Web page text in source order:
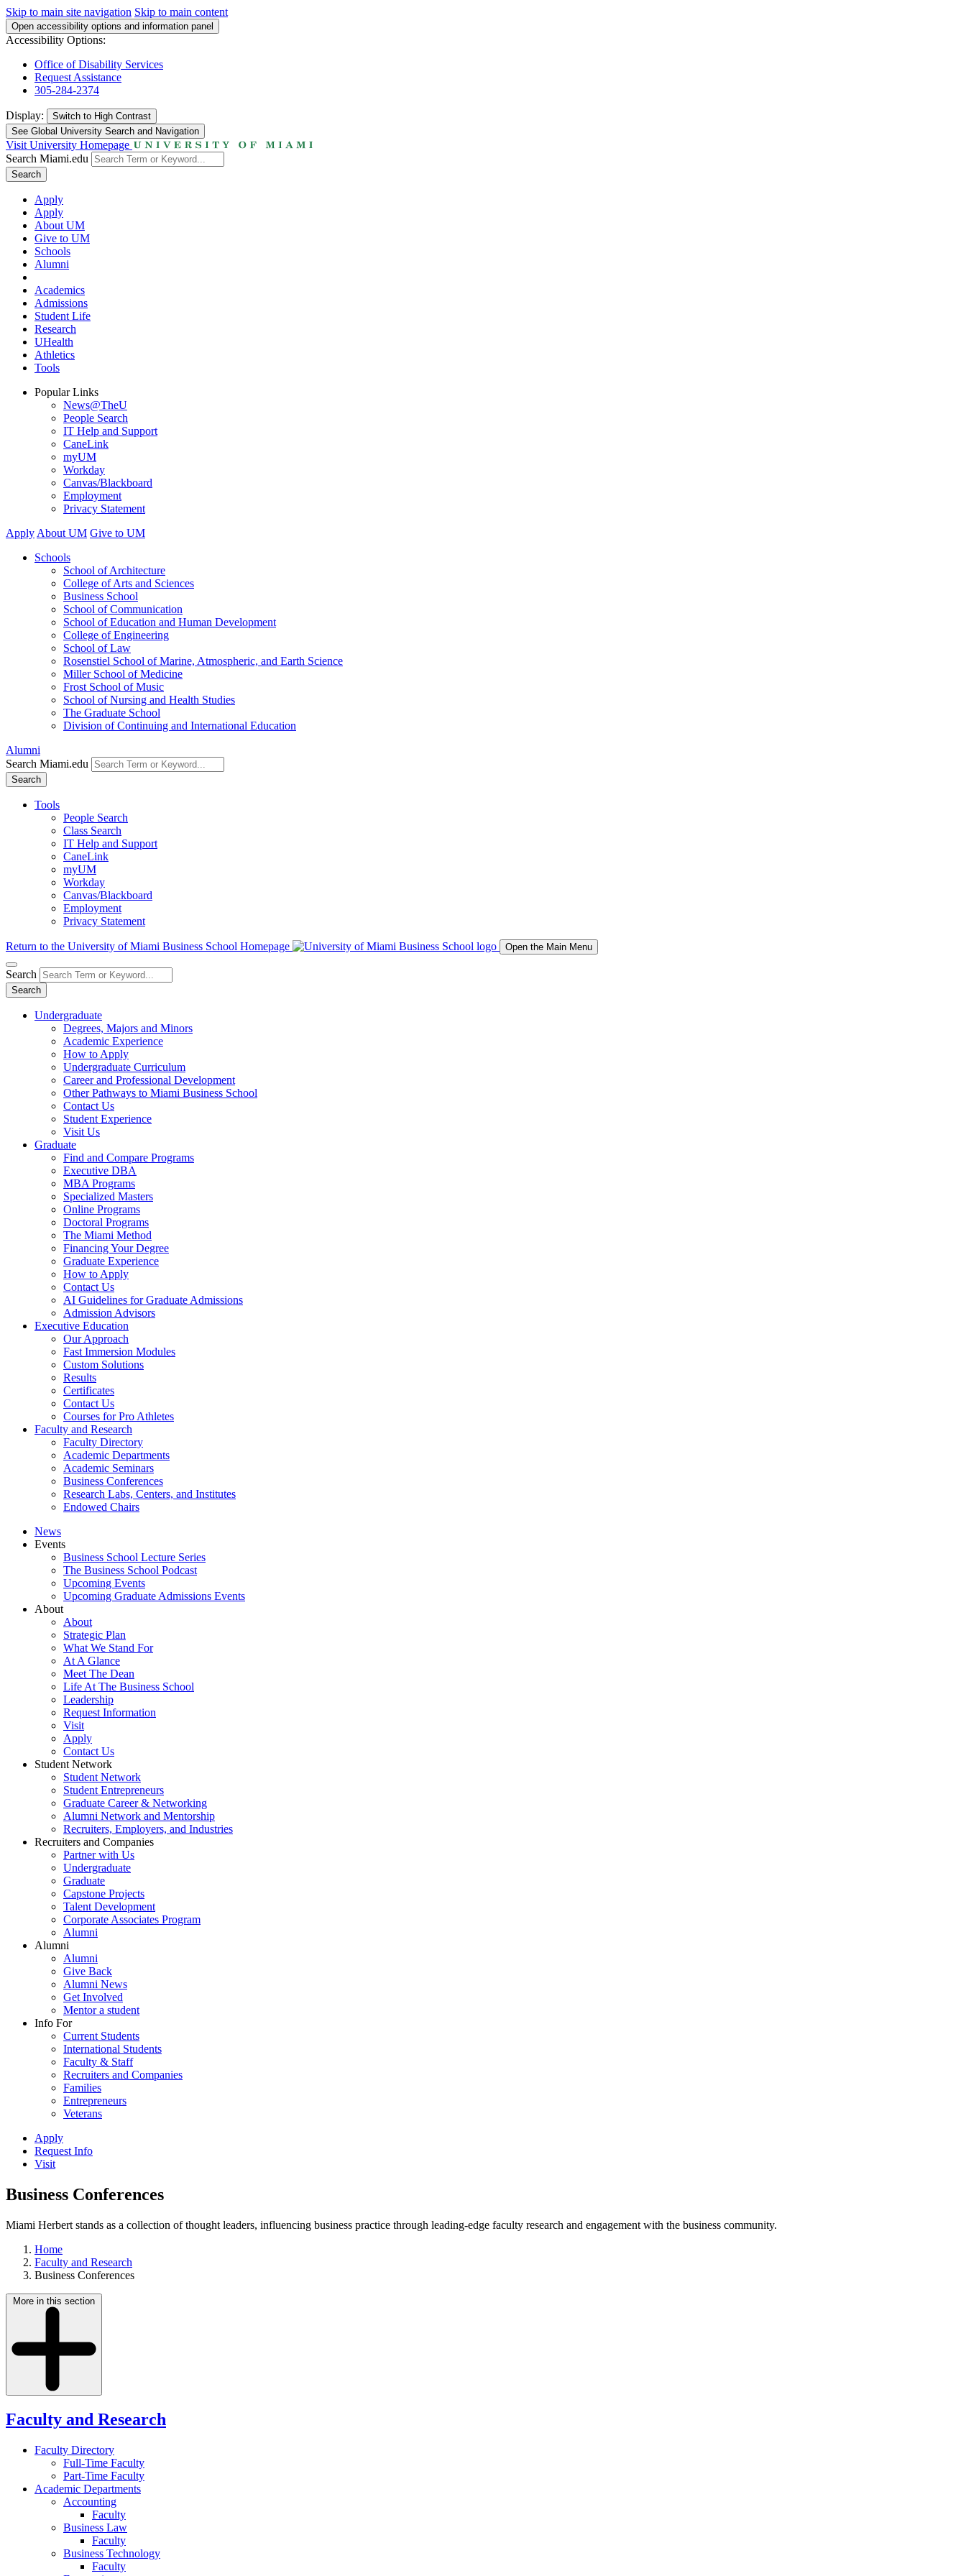
Skip to main site navigation Skip to main content
Open accessibility options and information panel
Accessibility Options:
Office of Disability Services
Request Assistance
305-284-2374
Display: Switch to High Contrast
See Global University Search and Navigation
Visit University Homepage
Search Miami.edu
Search
Apply
Apply
About UM
Give to UM
Schools
Alumni
Academics
Admissions
Student Life
Research
UHealth
Athletics
Tools
Popular Links
News@TheU
People Search
IT Help and Support
CaneLink
myUM
Workday
Canvas/Blackboard
Employment
Privacy Statement
Apply About UM Give to UM
Schools
School of Architecture
College of Arts and Sciences
Business School
School of Communication
School of Education and Human Development
College of Engineering
School of Law
Rosenstiel School of Marine, Atmospheric, and Earth Science
Miller School of Medicine
Frost School of Music
School of Nursing and Health Studies
The Graduate School
Division of Continuing and International Education
Alumni
Search Miami.edu
Search
Tools
People Search
Class Search
IT Help and Support
CaneLink
myUM
Workday
Canvas/Blackboard
Employment
Privacy Statement
Return to the University of Miami Business School Homepage Open the Main Menu
Search
Search
Undergraduate
Degrees, Majors and Minors
Academic Experience
How to Apply
Undergraduate Curriculum
Career and Professional Development
Other Pathways to Miami Business School
Contact Us
Student Experience
Visit Us
Graduate
Find and Compare Programs
Executive DBA
MBA Programs
Specialized Masters
Online Programs
Doctoral Programs
The Miami Method
Financing Your Degree
Graduate Experience
How to Apply
Contact Us
AI Guidelines for Graduate Admissions
Admission Advisors
Executive Education
Our Approach
Fast Immersion Modules
Custom Solutions
Results
Certificates
Contact Us
Courses for Pro Athletes
Faculty and Research
Faculty Directory
Academic Departments
Academic Seminars
Business Conferences
Research Labs, Centers, and Institutes
Endowed Chairs
News
Events
Business School Lecture Series
The Business School Podcast
Upcoming Events
Upcoming Graduate Admissions Events
About
About
Strategic Plan
What We Stand For
At A Glance
Meet The Dean
Life At The Business School
Leadership
Request Information
Visit
Apply
Contact Us
Student Network
Student Network
Student Entrepreneurs
Graduate Career & Networking
Alumni Network and Mentorship
Recruiters, Employers, and Industries
Recruiters and Companies
Partner with Us
Undergraduate
Graduate
Capstone Projects
Talent Development
Corporate Associates Program
Alumni
Alumni
Alumni
Give Back
Alumni News
Get Involved
Mentor a student
Info For
Current Students
International Students
Faculty & Staff
Recruiters and Companies
Families
Entrepreneurs
Veterans
Apply
Request Info
Visit
Business Conferences
Miami Herbert stands as a collection of thought leaders, influencing business practice through leading-edge faculty research and engagement with the business community.
Home
Faculty and Research
Business Conferences
More in this section
Faculty and Research
Faculty Directory
Full-Time Faculty
Part-Time Faculty
Academic Departments
Accounting
Faculty
Business Law
Faculty
Business Technology
Faculty